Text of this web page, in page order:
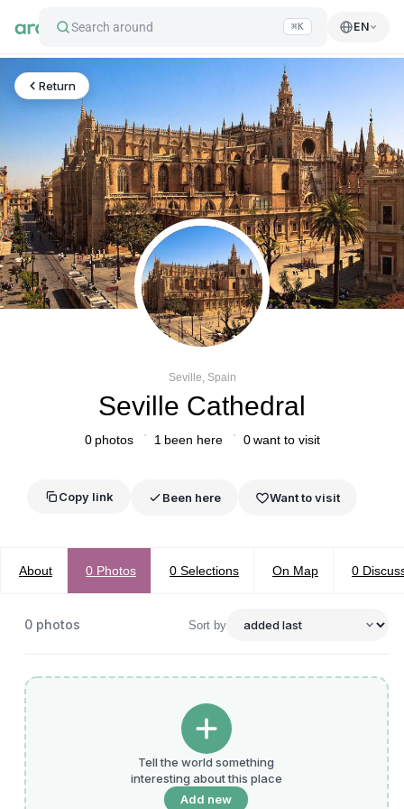
Search around ⌘K EN
Return
Seville, Spain
Seville Cathedral
0 photos 1 been here 0 want to visit
Copy link Been here Want to visit
About 0 Photos 0 Selections On Map 0
0 photos Sort by
Tell the world something
interesting about this place
Add new